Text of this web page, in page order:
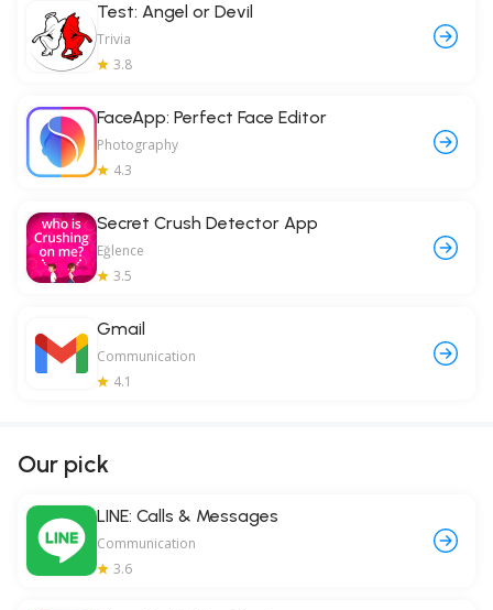
Test: Angel or Devil
Trivia
3.8
FaceApp: Perfect Face Editor
Photography
4.3
Secret Crush Detector App
Eğlence
3.5
Gmail
Communication
4.1
Our pick
LINE: Calls & Messages
Communication
3.6